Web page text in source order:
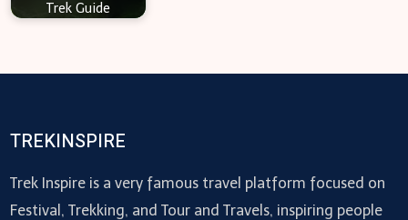
Trek Guide
TREKINSPIRE
Trek Inspire is a very famous travel platform focused on
Festival, Trekking, and Tour and Travels, inspiring people